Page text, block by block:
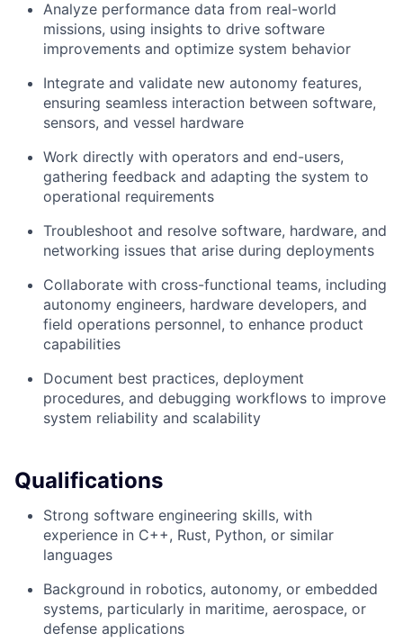
Analyze performance data from real-world
missions, using insights to drive software
improvements and optimize system behavior
Integrate and validate new autonomy features,
ensuring seamless interaction between software,
sensors, and vessel hardware
Work directly with operators and end-users,
gathering feedback and adapting the system to
operational requirements
Troubleshoot and resolve software, hardware, and
networking issues that arise during deployments
Collaborate with cross-functional teams, including
autonomy engineers, hardware developers, and
field operations personnel, to enhance product
capabilities
Document best practices, deployment
procedures, and debugging workflows to improve
system reliability and scalability
Qualifications
Strong software engineering skills, with
experience in C++, Rust, Python, or similar
languages
Background in robotics, autonomy, or embedded
systems, particularly in maritime, aerospace, or
defense applications